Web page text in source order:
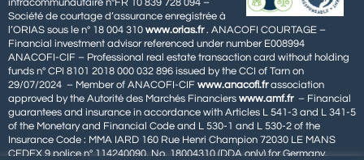
intracommunautaire n°FR 10 839 728 094 –
Société de courtage d’assurance enregistrée à
l’ORIAS sous le n° 18 004 310 www.orias.fr. ANACOFI COURTAGE –
Financial investment advisor referenced under number E008994
ANACOFI-CIF – Professional real estate transaction card without holding
funds n° CPI 8101 2018 000 032 896 issued by the CCI of Tarn on
29/07/2024 – Member of ANACOFI-CIF www.anacofi.fr association
approved by the Autorité des Marchés Financiers www.amf.fr– Financial
guarantees and insurance in accordance with Articles L 541-3 and L 341-5
of the Monetary and Financial Code and L 530-1 and L 530-2 of the
Insurance Code : MMA IARD 160 Rue Henri Champion 72030 LE MANS
CEDEX 9 police n° 114240090. No. 18004310 (DDA only) for Germany,